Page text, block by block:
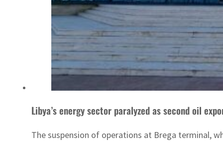
Libya’s energy sector paralyzed as second oil
The suspension of operations at Brega terminal,